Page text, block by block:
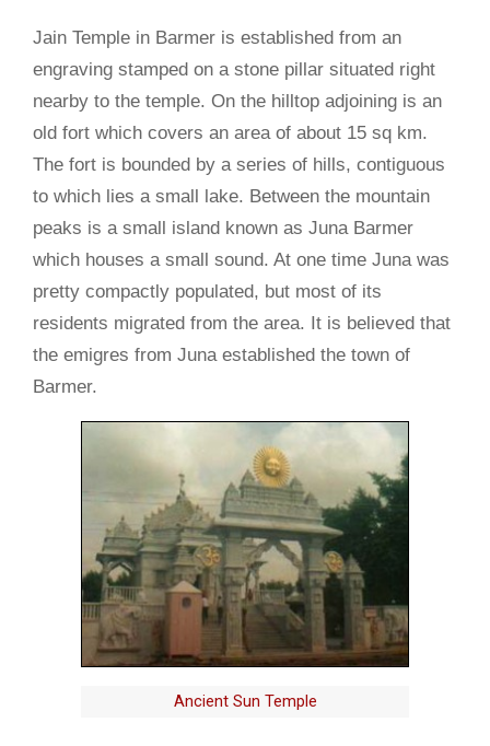
Jain Temple in Barmer is established from an
engraving stamped on a stone pillar situated right
nearby to the temple. On the hilltop adjoining is an
old fort which covers an area of about 15 sq km.
The fort is bounded by a series of hills, contiguous
to which lies a small lake. Between the mountain
peaks is a small island known as Juna Barmer
which houses a small sound. At one time Juna was
pretty compactly populated, but most of its
residents migrated from the area. It is believed that
the emigres from Juna established the town of
Barmer.
Ancient Sun Temple